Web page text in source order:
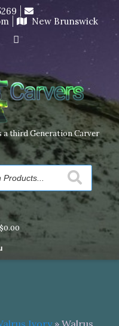
orders will ship at the
still be made to order
New Brunswick
a third Generation Carver
$0.00
Ivory» Walrus